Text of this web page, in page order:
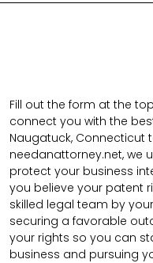
Fill out the form at the
connect you with the
Naugatuck, Connecticut
needanattorney.net, we
protect your business
you believe your patent
skilled legal team by
securing a favorable
your rights so you can
business and pursuing